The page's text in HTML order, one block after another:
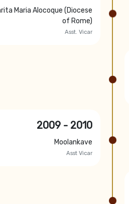
Maria Alocoque (Diocese
of Rome)
Asst. Vicar
2009 - 2010
Moolankave
Asst Vicar